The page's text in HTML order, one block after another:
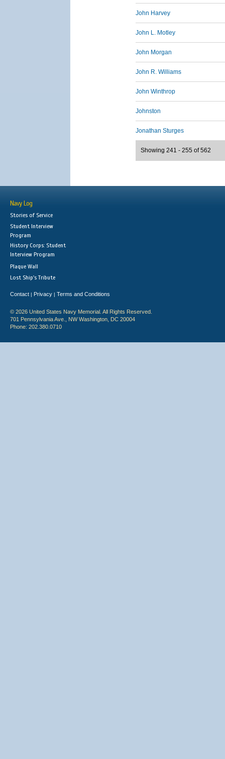
John Harvey
John L. Motley
John Morgan
John R. Williams
John Winthrop
Johnston
Jonathan Sturges
Showing 241 - 255 of 562
Navy Log
Stories of Service
Student Interview
Program
History Corps: Student
Interview Program
Plaque Wall
Lost Ship's Tribute
Contact | Privacy | Terms and Conditions
© 2026 United States Navy Memorial. All Rights Reserved.
701 Pennsylvania Ave., NW Washington, DC 20004
Phone: 202.380.0710